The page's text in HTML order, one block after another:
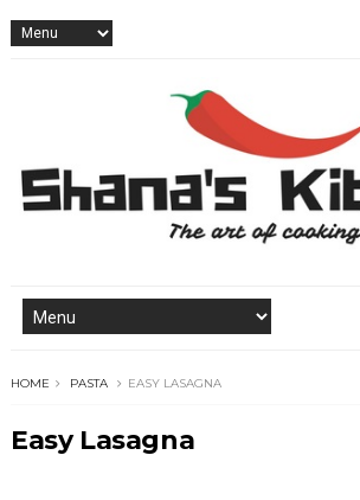
HOME PASTA EASY LASAGNA
Easy Lasagna